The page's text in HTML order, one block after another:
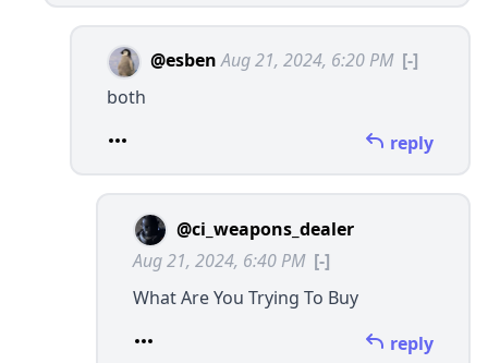
@esben Aug 21, 2024, 6:20 PM [-]
both
reply
@ci_weapons_dealer
Aug 21, 2024, 6:40 PM [-]
What Are You Trying To Buy
reply